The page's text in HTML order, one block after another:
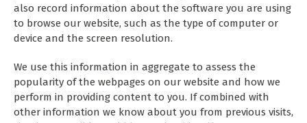
also record information about the software you are using
to browse our website, such as the type of computer or
device and the screen resolution.
We use this information in aggregate to assess the
popularity of the webpages on our website and how we
perform in providing content to you. If combined with
other information we know about you from previous visits,